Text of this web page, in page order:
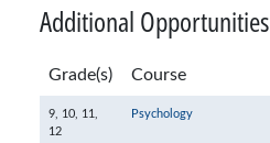
Additional Opportunities
Grade(s) Course
9, 10, 11,
12
Psychology